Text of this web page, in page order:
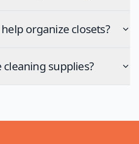
organize closets?
supplies?